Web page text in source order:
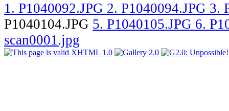
1. P1040092.JPG 2. P1040094.JPG 3.
P1040104.JPG 5. P1040105.JPG 6.
scan0001.jpg